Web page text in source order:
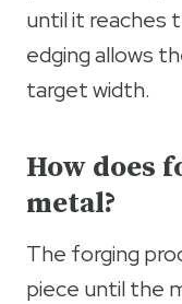
until it reaches
edging allows
target width.
How does
metal?
The forging
piece until the